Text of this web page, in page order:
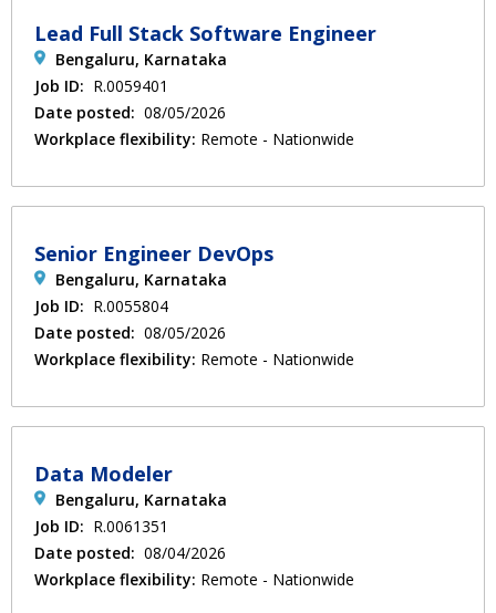
Lead Full Stack Software Engineer
Bengaluru, Karnataka
Job ID: R.0059401
Date posted: 08/05/2026
Workplace flexibility: Remote - Nationwide
Senior Engineer DevOps
Bengaluru, Karnataka
Job ID: R.0055804
Date posted: 08/05/2026
Workplace flexibility: Remote - Nationwide
Data Modeler
Bengaluru, Karnataka
Job ID: R.0061351
Date posted: 08/04/2026
Workplace flexibility: Remote - Nationwide